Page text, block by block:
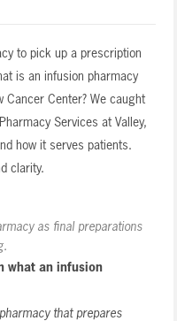
to pick up a prescription
is an infusion pharmacy
Cancer Center? We caught
Services at Valley,
how it serves patients.
clarity.
as final preparations
what an infusion
that prepares